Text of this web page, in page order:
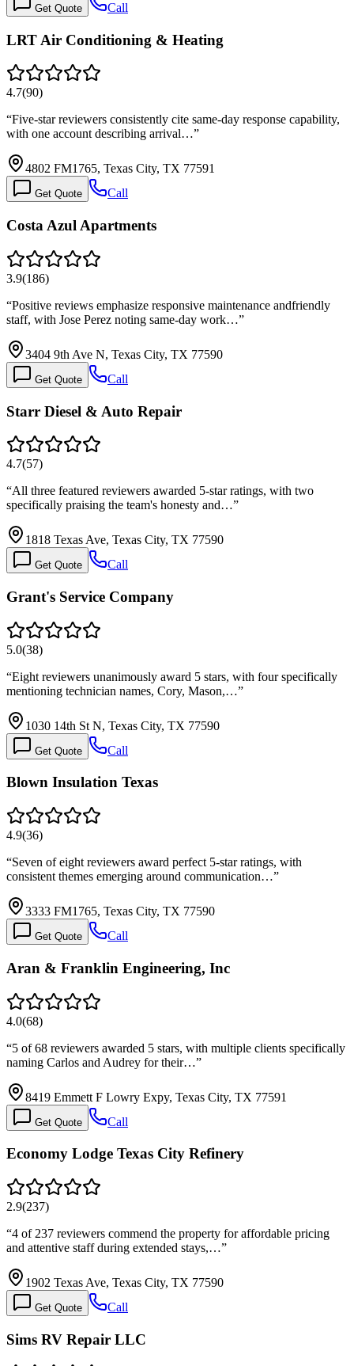
Get Quote Call
LRT Air Conditioning & Heating
4.7(90)
“Five-star reviewers consistently cite same-day response capability,
with one account describing arrival…”
4802 FM1765, Texas City, TX 77591
Get Quote Call
Costa Azul Apartments
3.9(186)
“Positive reviews emphasize responsive maintenance andfriendly
staff, with Jose Perez noting same-day work…”
3404 9th Ave N, Texas City, TX 77590
Get Quote Call
Starr Diesel & Auto Repair
4.7(57)
“All three featured reviewers awarded 5-star ratings, with two
specifically praising the team's honesty and…”
1818 Texas Ave, Texas City, TX 77590
Get Quote Call
Grant's Service Company
5.0(38)
“Eight reviewers unanimously award 5 stars, with four specifically
mentioning technician names, Cory, Mason,…”
1030 14th St N, Texas City, TX 77590
Get Quote Call
Blown Insulation Texas
4.9(36)
“Seven of eight reviewers award perfect 5-star ratings, with
consistent themes emerging around communication…”
3333 FM1765, Texas City, TX 77590
Get Quote Call
Aran & Franklin Engineering, Inc
4.0(68)
“5 of 68 reviewers awarded 5 stars, with multiple clients specifically
naming Carlos and Audrey for their…”
8419 Emmett F Lowry Expy, Texas City, TX 77591
Get Quote Call
Economy Lodge Texas City Refinery
2.9(237)
“4 of 237 reviewers commend the property for affordable pricing
and attentive staff during extended stays,…”
1902 Texas Ave, Texas City, TX 77590
Get Quote Call
Sims RV Repair LLC